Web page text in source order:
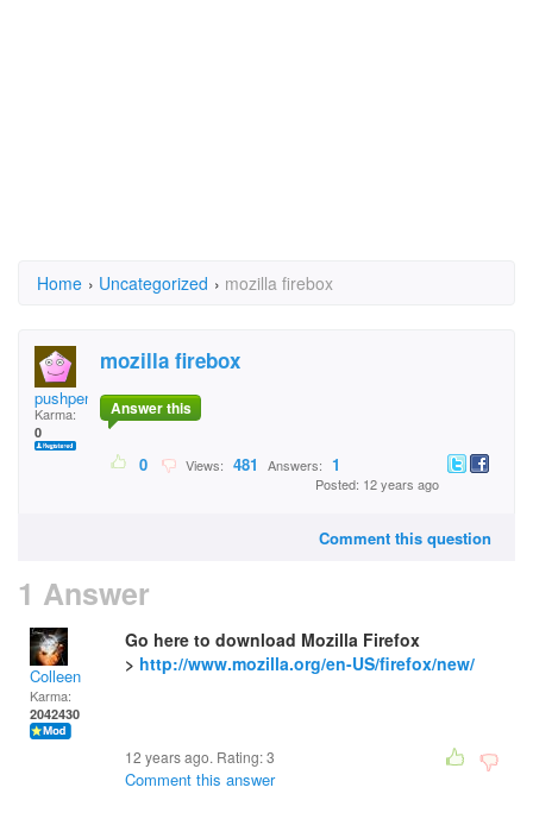
Home › Uncategorized › mozilla firebox
pushpendrasaini123@g
Karma:
0
mozilla firebox
Answer this
0 Views: 481 Answers: 1
Posted: 12 years ago
Comment this question
1 Answer
Colleen
Karma:
2042430
Go here to download Mozilla Firefox
> http://www.mozilla.org/en-US/firefox/new/
12 years ago. Rating:3
Comment this answer